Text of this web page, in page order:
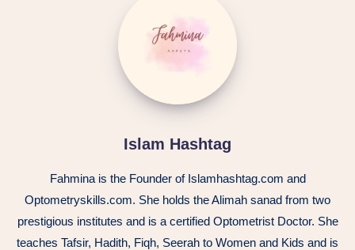
Islam Hashtag
Fahmina is the Founder of Islamhashtag.com and
Optometryskills.com. She holds the Alimah sanad from two
prestigious institutes and is a certified Optometrist Doctor. She
teaches Tafsir, Hadith, Fiqh, Seerah to Women and Kids and is